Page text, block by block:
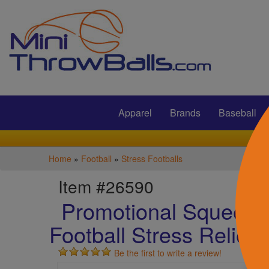
Submit
Apparel Brands Baseball
Home » Football » Stress Footballs
Item #26590
Promotional
Football Stress
Be the first to write a review!